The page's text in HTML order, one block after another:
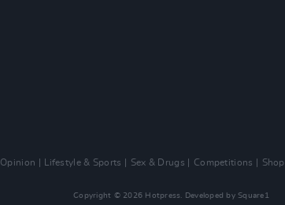
Opinion Lifestyle & Sports Sex & Drugs Competitions Shop
Copyright © 2026 Hotpress. Developed by Square1